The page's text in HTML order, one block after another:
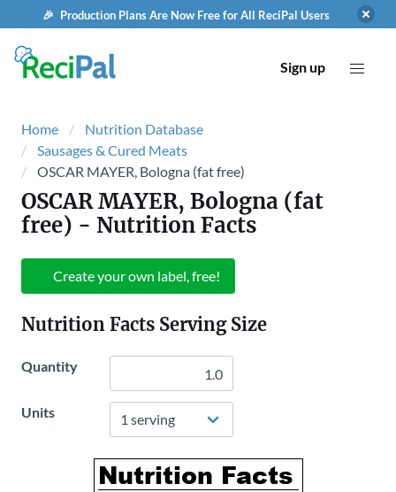
🎉 Production Plans Are Now Free for All ReciPal Users
Sign up
Home
Nutrition Database
Sausages & Cured Meats
OSCAR MAYER, Bologna (fat free)
OSCAR MAYER, Bologna (fat
free) - Nutrition Facts
Create your own label, free!
Nutrition Facts Serving Size
Quantity
Units
Nutrition Facts